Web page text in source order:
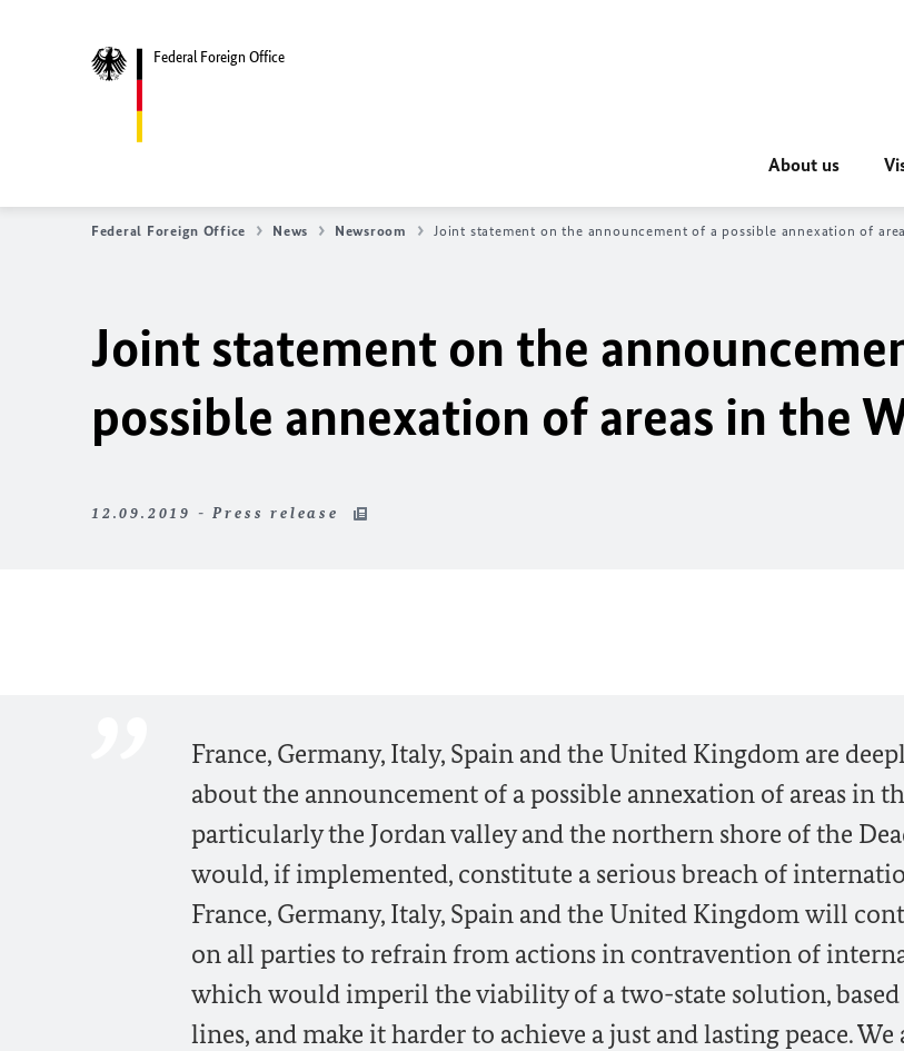
Federal Foreign Office
About us
Federal Foreign Office News Newsroom Joint statement on the announcement of a possible annexation of
Joint statement on the
possible annexation of areas in the
12.09.2019 - Press release
France, Germany, Italy, Spain and the United Kingdom are
about the announcement of a possible annexation of areas in
particularly the Jordan valley and the northern shore of the
would, if implemented, constitute a serious breach of
France, Germany, Italy, Spain and the United Kingdom will
on all parties to refrain from actions in contravention of
which would imperil the viability of a two-state solution, based
lines, and make it harder to achieve a just and lasting peace. We